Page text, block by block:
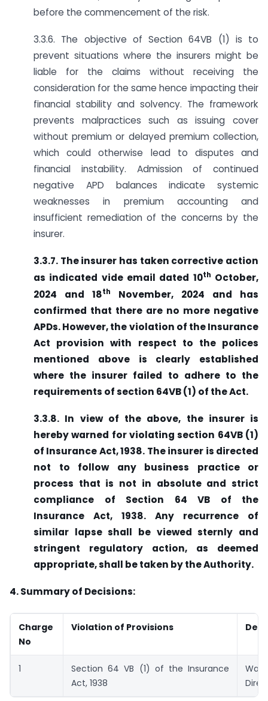
before the commencement of the risk.
3.3.6. The objective of Section 64VB (1) is to
prevent situations where the insurers might be
liable for the claims without receiving the
consideration for the same hence impacting their
financial stability and solvency. The framework
prevents malpractices such as issuing cover
without premium or delayed premium collection,
which could otherwise lead to disputes and
financial instability. Admission of continued
negative APD balances indicate systemic
weaknesses in premium accounting and
insufficient remediation of the concerns by the
insurer.
3.3.7. The insurer has taken corrective action
as indicated vide email dated 10th October,
2024 and 18th
November, 2024 and has
confirmed that there are no more negative
APDs. However, the violation of the Insurance
Act provision with respect to the polices
mentioned above is clearly established
where the insurer failed to adhere to the
requirements of section 64VB (1) of the Act.
3.3.8. In view of the above, the insurer is
hereby warned for violating section 64VB (1)
of Insurance Act, 1938. The insurer is directed
not to follow any business practice or
process that is not in absolute and strict
compliance of Section 64 VB of the
Insurance Act, 1938. Any recurrence of
similar lapse shall be viewed sternly and
stringent regulatory action, as deemed
appropriate, shall be taken by the Authority.
4. Summary of Decisions:
Charge
No
Violation of Provisions
1
Section 64 VB (1) of the Insurance
Act, 1938